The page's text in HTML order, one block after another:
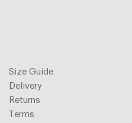
Size Guide
Delivery
Returns
Terms